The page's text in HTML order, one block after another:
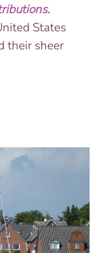
States
their sheer